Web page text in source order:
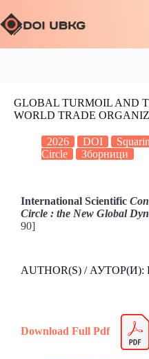
GLOBAL TURMOIL AND
WORLD TRADE
2026 DOI
Circle
Зборници
International Scientific
Circle : the New Global
90]
AUTHOR(S) / АУТОР(И):
Download Full Pdf